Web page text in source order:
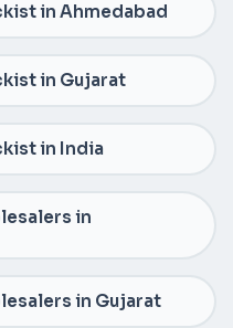
in Ahmedabad
in Gujarat
in India
in
in Gujarat